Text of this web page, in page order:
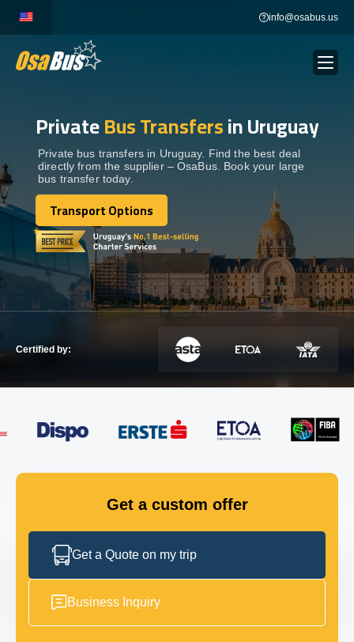
content
info@osabus.us
BUS RENTAL Show dropdown
TRANSFERS Show dropdown
DESTINATIONS Show dropdown
TOURS Show dropdown
Show dropdown
GET IN TOUCH
PrivateBus Transfersin Uruguay
Private bus transfers in Uruguay. Find the best deal
directly from the supplier – OsaBus. Book your large
bus transfer today.
Transport Options
Transport Options
Certified by:
Get a custom offer
Get a Quote on my trip
Business Inquiry